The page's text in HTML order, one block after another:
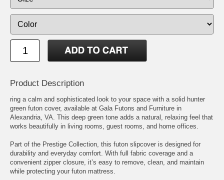
Product Description
ring a calm and sophisticated look to your space with a solid hunter
green futon cover, available at Gala Futons and Furniture in
Alexandria, VA. This deep green tone adds a natural, relaxing feel that
works beautifully in living rooms, guest rooms, and home offices.
Part of the Prestige Collection, this futon slipcover is designed for
durability and everyday comfort. With full fabric coverage and a
convenient zipper closure, it’s easy to remove, clean, and maintain
while protecting your futon mattress.